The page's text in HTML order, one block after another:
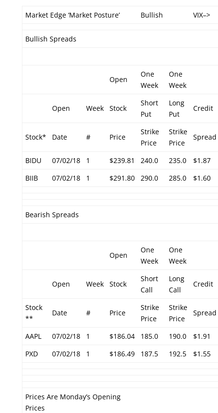
Market Edge ‘Market Posture’ Bullish VIX–>
Bullish Spreads
Open
One
Week
One
Week
Open Week Stock
Short
Put
Long
Put
Credit
Stock* Date # Price
Strike
Price
Strike
Price
Spread
BIDU 07/02/18 1 $239.81 240.0 235.0
$1.87
BIIB
07/02/18 1 $291.80 290.0 285.0 $1.60
Bearish Spreads
Open
One
Week
One
Week
Open Week Stock
Short
Call
Long
Call
Credit
Stock
**
Date # Price
Strike
Price
Strike
Price
Spread
AAPL 07/02/18 1 $186.04 185.0 190.0
$1.91
PXD
07/02/18 1 $186.49 187.5 192.5 $1.55
Prices Are Monday’s Opening
Prices